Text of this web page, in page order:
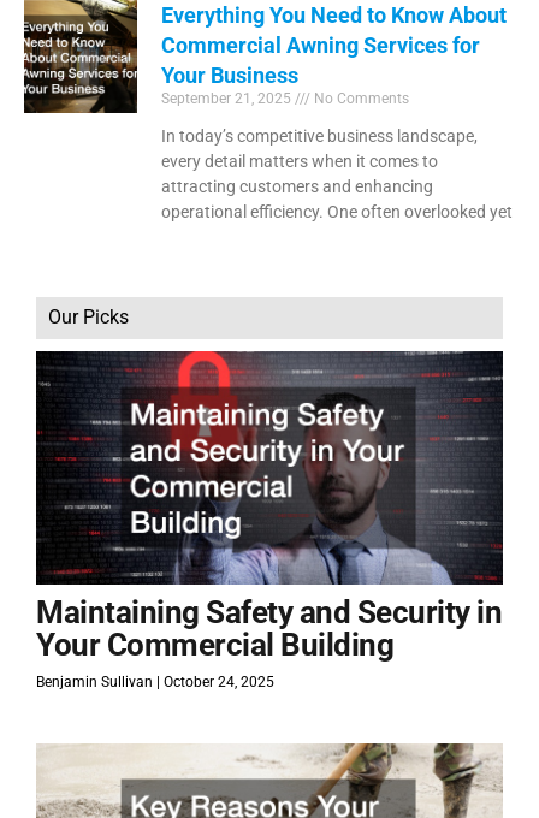
Everything You Need to Know About
Commercial Awning Services for
Your Business
September 21, 2025 No Comments
In today’s competitive business landscape,
every detail matters when it comes to
attracting customers and enhancing
operational efficiency. One often overlooked yet
Our Picks
Maintaining Safety and Security in
Your Commercial Building
Benjamin Sullivan October 24, 2025